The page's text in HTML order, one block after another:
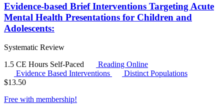
Evidence-based Brief Interventions Targeting Acute
Mental Health Presentations for Children and
Adolescents:
Systematic Review
1.5 CE Hours Self-Paced
Reading Online
Evidence Based Interventions
Distinct Populations
$13.50
Free with membership!